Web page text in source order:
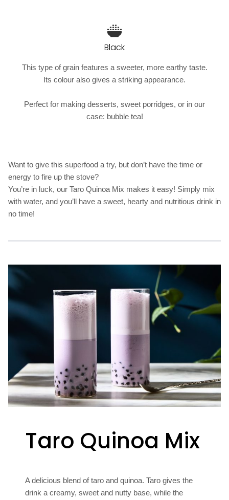
Black
This type of grain features a sweeter, more earthy taste.
Its colour also gives a striking appearance.
Perfect for making desserts, sweet porridges, or in our
case: bubble tea!
Want to give this superfood a try, but don’t have the time or
energy to fire up the stove?
You’re in luck, our Taro Quinoa Mix makes it easy! Simply mix
with water, and you’ll have a sweet, hearty and nutritious drink in
no time!
Taro Quinoa Mix
A delicious blend of taro and quinoa. Taro gives the
drink a creamy, sweet and nutty base, while the